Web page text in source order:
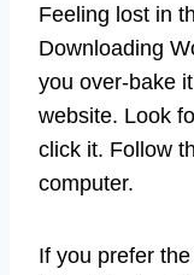
Feeling lost in
Downloading
you over-bake
website. Look
click it. Follow
computer.
If you prefer